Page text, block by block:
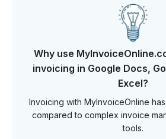
Why use
invoicing in Google Docs,
Excel?
Invoicing with MyInvoiceOnline
compared to complex invoice
tools.